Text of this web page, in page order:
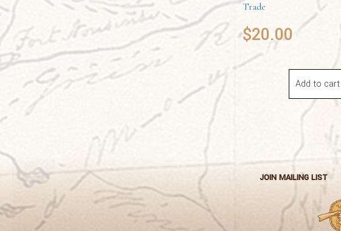
Trade
$20.00
Add to cart
JOIN MAILING LIST